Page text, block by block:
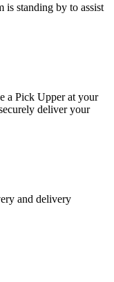
is standing by to assist
a Pick Upper at your
deliver your
and delivery